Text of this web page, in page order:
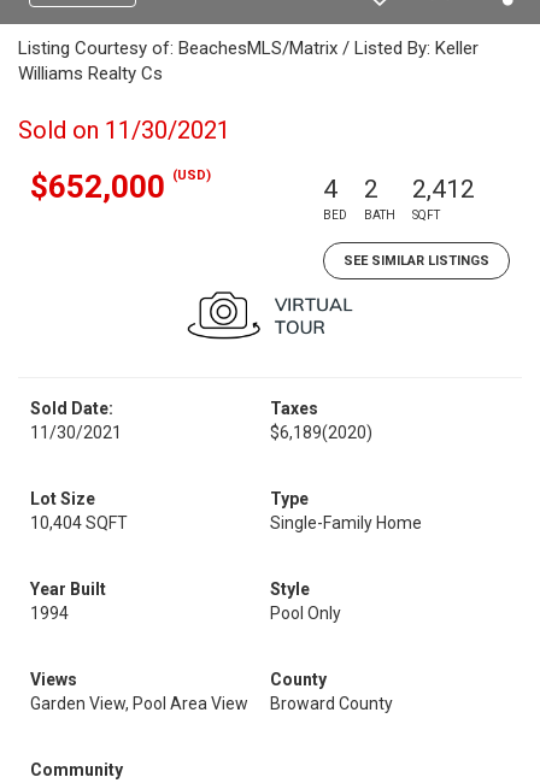
Listing Courtesy of: BeachesMLS/Matrix / Listed By: Keller
Williams Realty Cs
Sold on 11/30/2021
$652,000 (USD) 4
BED
2
BATH
2,412
SQFT
SEE SIMILAR LISTINGS
Sold Date:
11/30/2021
Taxes
$6,189(2020)
Lot Size
10,404 SQFT
Type
Single-Family Home
Year Built
1994
Style
Pool Only
Views
Garden View, Pool Area View
County
Broward County
Community